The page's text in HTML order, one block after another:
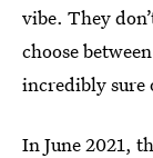
vibe. They
choose
incredibly sure
In June 2021,